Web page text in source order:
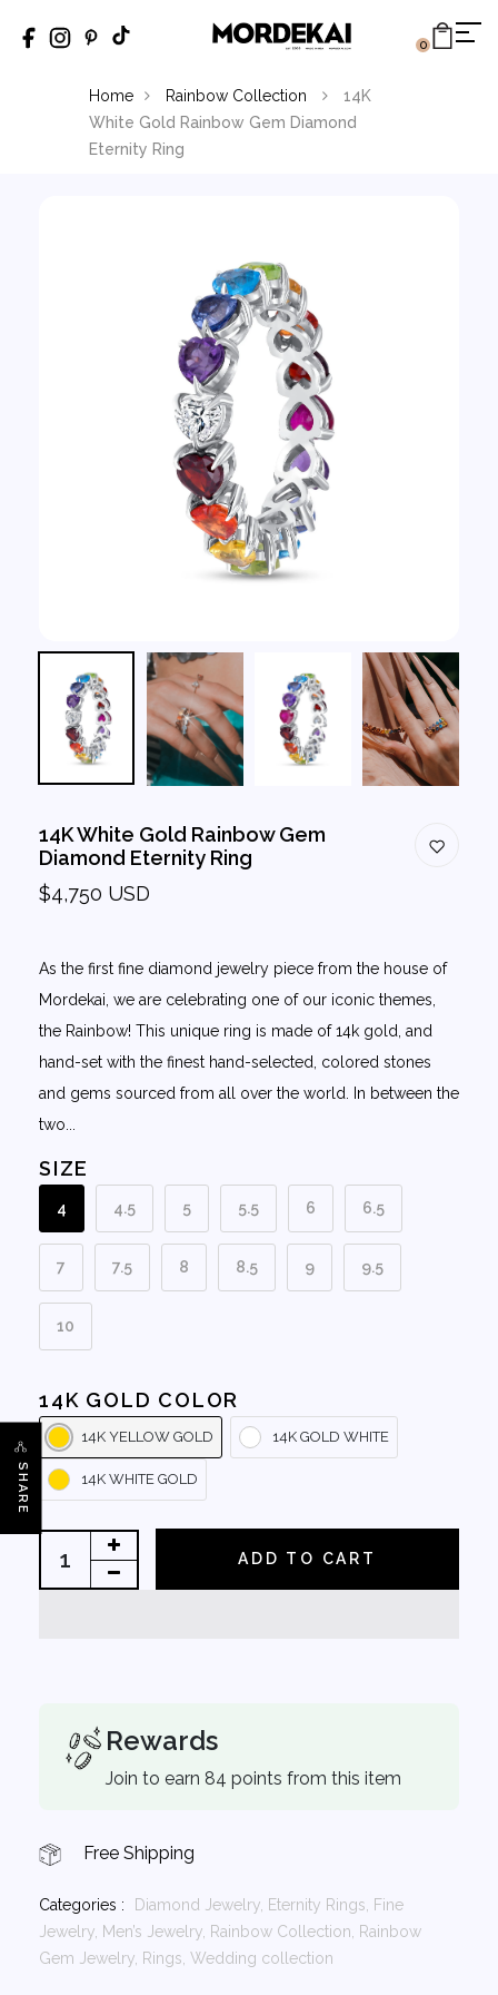
0
SHARE
Home Rainbow Collection
14K
White Gold Rainbow Gem Diamond
Eternity Ring
14K White Gold Rainbow Gem
Diamond Eternity Ring
$4,750 USD
As the first fine diamond jewelry piece from the house of
Mordekai, we are celebrating one of our iconic themes,
the Rainbow! This unique ring is made of 14k gold, and
hand-set with the finest hand-selected, colored stones
and gems sourced from all over the world. In between the
two...
SIZE
4 4.5 5 5.5 6 6.5
7 7.5 8 8.5 9 9.5
10
14K GOLD COLOR
14K YELLOW GOLD 14K GOLD WHITE
14K WHITE GOLD
ADD TO CART
Rewards
Join to earn 84 points from this item
Free Shipping
Categories : Diamond Jewelry, Eternity Rings,
Fine
Jewelry, Men’s Jewelry, Rainbow Collection,
Rainbow
Gem Jewelry, Rings, Wedding collection